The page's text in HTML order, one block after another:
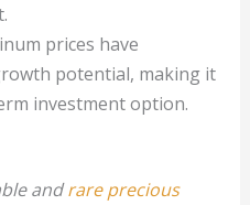
prices have
potential, making it
investment option.
andrare precious